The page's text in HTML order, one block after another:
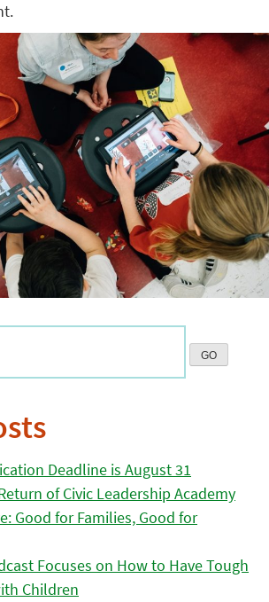
Deadline is August 31
of Civic Leadership Academy
Good for Families, Good for
Focuses on How to Have Tough
Children